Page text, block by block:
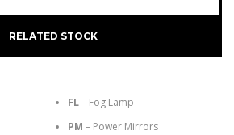
RELATED STOCK
FL– Fog Lamp
PM – Power Mirrors